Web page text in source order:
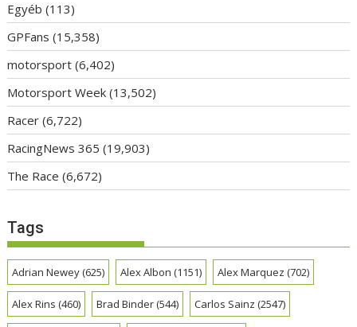
Egyéb (113)
GPFans (15,358)
motorsport (6,402)
Motorsport Week (13,502)
Racer (6,722)
RacingNews 365 (19,903)
The Race (6,672)
Tags
Adrian Newey(625) Alex Albon (1151) Alex Marquez (702)
Alex Rins (460) Brad Binder(544) Carlos Sainz (2547)